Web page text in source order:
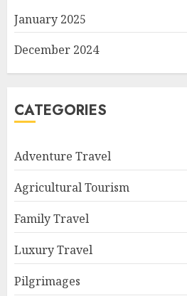
January 2025
December 2024
CATEGORIES
Adventure Travel
Agricultural Tourism
Family Travel
Luxury Travel
Pilgrimages